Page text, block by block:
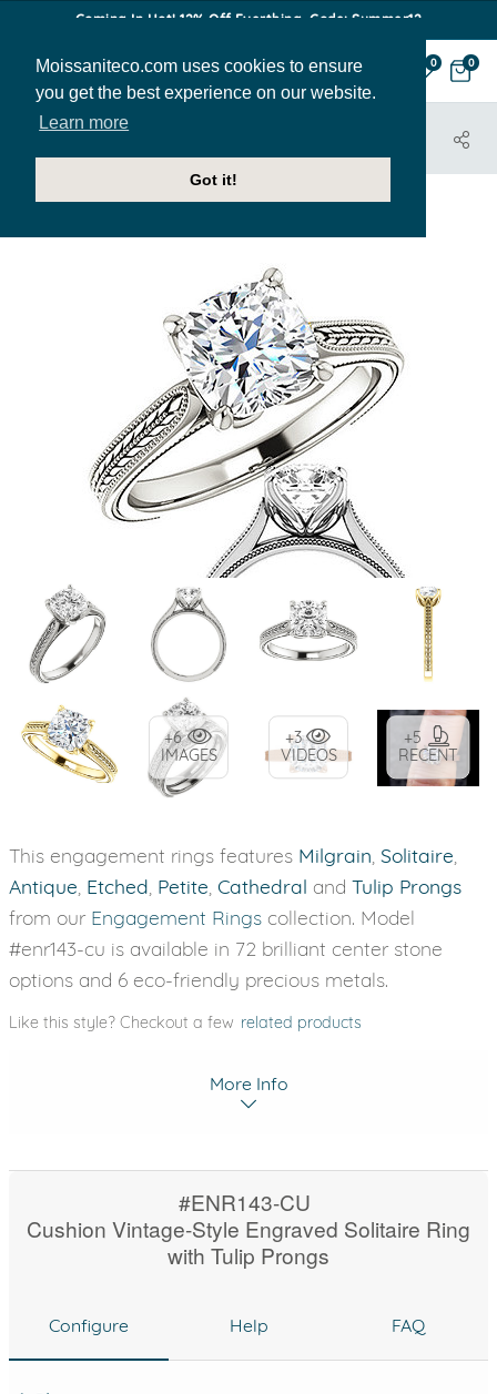
Moissaniteco.com uses cookies to ensure
you get the best experience on our website.
Learn more
Got it!
Coming In Hot! 12% Off Everthing. Code: Summer12
0 0
HOME
JEWELRY
+6
IMAGES
+3
VIDEOS
+5
RECENT
This engagement rings features Milgrain Solitaire
Antique Etched Petite Cathedral and Tulip Prongs
from our Engagement Rings collection. Model
#enr143-cu is available in 72 brilliant center stone
options and 6 eco-friendly precious metals.
Like this style? Checkout a few related products
More Info
#ENR143-CU
Cushion Vintage-Style Engraved Solitaire Ring
with Tulip Prongs
Configure Help FAQ